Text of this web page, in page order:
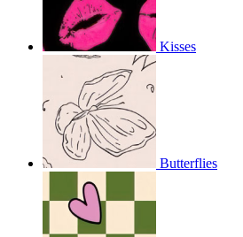
Kisses
Butterflies